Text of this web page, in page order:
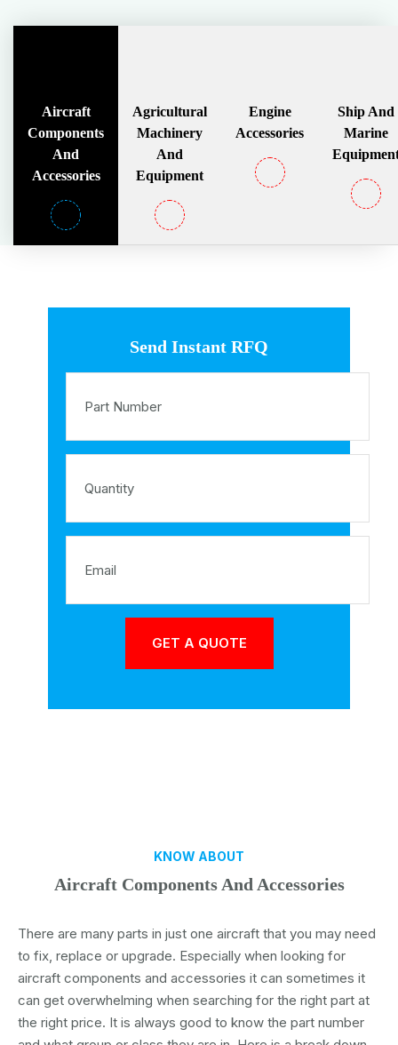
Aircraft
Components
And
Accessories
Agricultural
Machinery
And
Equipment
Engine
Accessories
Ship And
Marine
Send Instant RFQ
KNOW ABOUT
Aircraft Components And Accessories
There are many parts in just one aircraft that you may need
to fix, replace or upgrade. Especially when looking for
aircraft components and accessories it can sometimes it
can get overwhelming when searching for the right part at
the right price. It is always good to know the part number